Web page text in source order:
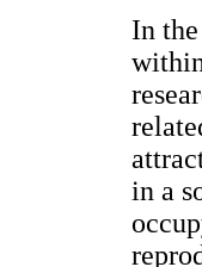
In
in a